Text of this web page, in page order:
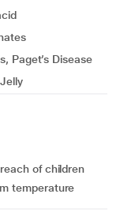
Paget’s Disease
reach of children
temperature